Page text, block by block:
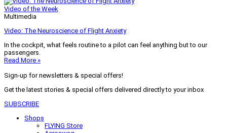
Video of the Week
Multimedia
Video: The Neuroscience of Flight Anxiety
In the cockpit, what feels routine to a pilot can feel anything but to our
passengers.
Read More »
Sign-up for newsletters & special offers!
Get the latest stories & special offers delivered directly to your inbox
SUBSCRIBE
Shops
FLYING Store